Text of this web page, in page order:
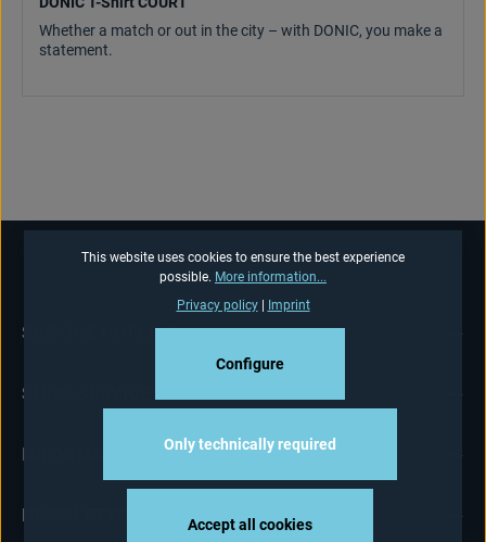
Whether a match or out in the city – with DONIC, you make a
statement.
SERVICE HOTLINE
SHOP-SERVICE
INFORMATIONS
NEWSLETTER
This website uses cookies to ensure the best experience
possible. More information...
Privacy policy| Imprint
Only technically required
Configure
Accept all cookies